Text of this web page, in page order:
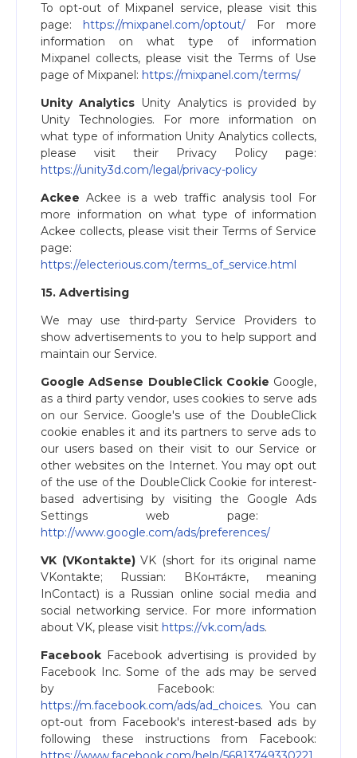
To opt-out of Mixpanel service, please visit this
page: ​ https://mixpanel.com/optout/ For more
information on what type of information
Mixpanel collects, please visit the Terms of Use
page of Mixpanel: ​ https://mixpanel.com/terms/
Unity Analytics Unity Analytics is provided by
Unity Technologies. For more information on
what type of information Unity Analytics collects,
please visit their Privacy Policy page:
https://unity3d.com/legal/privacy-policy
Ackee Ackee is a web traffic analysis tool For
more information on what type of information
Ackee collects, please visit their Terms of Service
page:
https://electerious.com/terms_of_service.html
15. Advertising
We may use third-party Service Providers to
show advertisements to you to help support and
maintain our Service.
Google AdSense DoubleClick Cookie Google,
as a third party vendor, uses cookies to serve ads
on our Service. Google's use of the DoubleClick
cookie enables it and its partners to serve ads to
our users based on their visit to our Service or
other websites on the Internet. You may opt out
of the use of the DoubleClick Cookie for interest-
based advertising by visiting the Google Ads
Settings web page: ​
http://www.google.com/ads/preferences/
VK (VKontakte)VK (short for its original name
VKontakte; Russian: ВКонта́кте, meaning
InContact) is a Russian online social media and
social networking service. For more information
about VK, please visit​ ​ https://vk.com/ads.
Facebook Facebook advertising is provided by
Facebook Inc. Some of the ads may be served
by Facebook:​ ​
https://m.facebook.com/ads/ad_choices​. You can
opt-out from Facebook's interest-based ads by
following these instructions from Facebook: